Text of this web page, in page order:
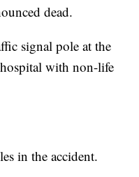
dead.
signal pole at the
with non-life
in the accident.